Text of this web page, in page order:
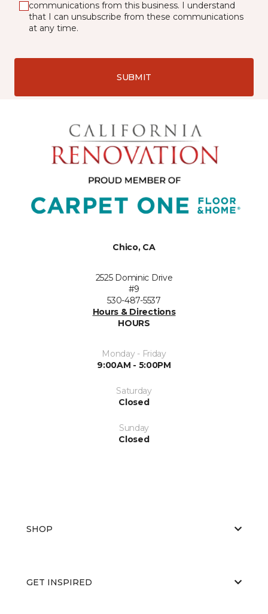
communications from this business. I understand
that I can unsubscribe from these communications
at any time.
SUBMIT
Chico, CA
2525 Dominic Drive
#9
530-487-5537
Hours & Directions
HOURS
Monday - Friday
9:00AM - 5:00PM
Saturday
Closed
Sunday
Closed
SHOP
GET INSPIRED